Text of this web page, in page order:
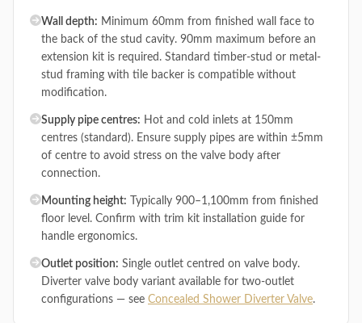
Wall depth: Minimum 60mm from finished wall face to
the back of the stud cavity. 90mm maximum before an
extension kit is required. Standard timber-stud or metal-
stud framing with tile backer is compatible without
modification.
Supply pipe centres: Hot and cold inlets at 150mm
centres (standard). Ensure supply pipes are within ±5mm
of centre to avoid stress on the valve body after
connection.
Mounting height: Typically 900–1,100mm from finished
floor level. Confirm with trim kit installation guide for
handle ergonomics.
Outlet position: Single outlet centred on valve body.
Diverter valve body variant available for two-outlet
configurations — see Concealed Shower Diverter Valve.